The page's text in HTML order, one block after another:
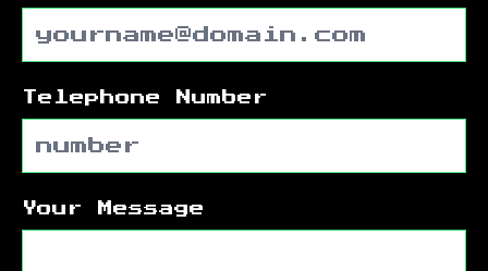
Telephone Number
Your Message